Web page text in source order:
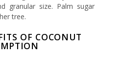
granular size. Palm sugar
tree.
OF COCONUT